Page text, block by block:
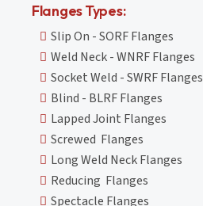
Flanges Types:
Slip On - SORF Flanges
Weld Neck - WNRF Flanges
Socket Weld - SWRF Flanges
Blind - BLRF Flanges
Lapped Joint Flanges
Screwed Flanges
Long Weld Neck Flanges
Reducing Flanges
Spectacle Flanges